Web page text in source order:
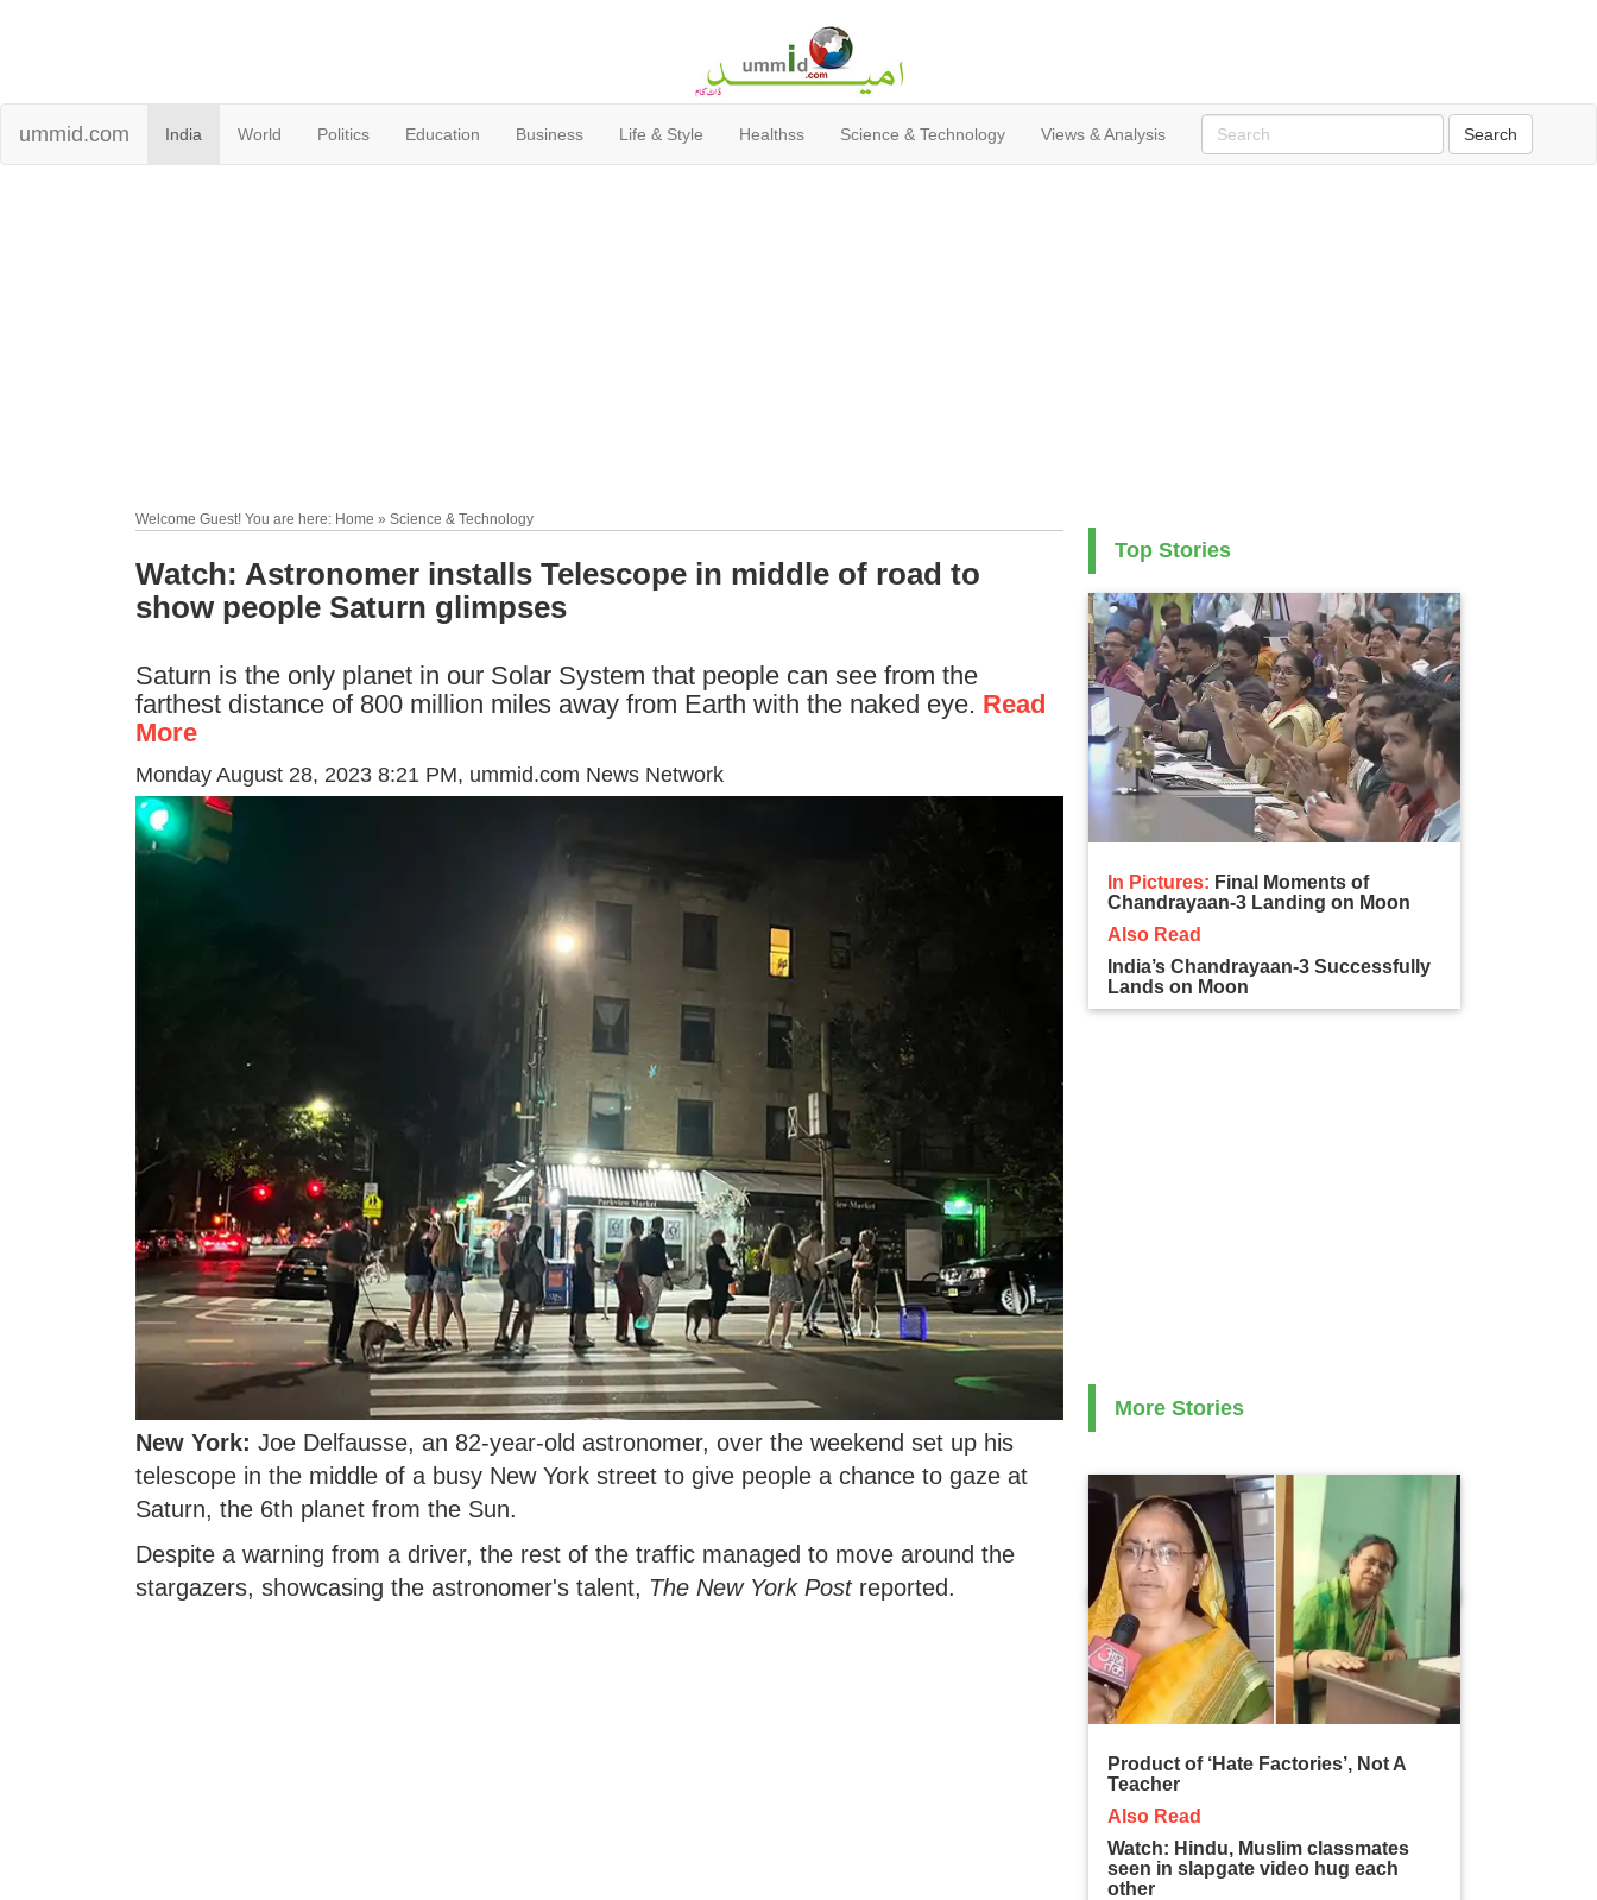
ummid.com India World Politics Education Business Life & Style Healthss Science & Technology Views & Analysis
Welcome Guest! You are here: Home » Science & Technology
Watch: Astronomer installs Telescope in middle of road to
show people Saturn glimpses
Saturn is the only planet in our Solar System that people can see from the
farthest distance of 800 million miles away from Earth with the naked eye. Read
More
Monday August 28, 2023 8:21 PM, ummid.com News Network
New York: Joe Delfausse, an 82-year-old astronomer, over the weekend set up his
telescope in the middle of a busy New York street to give people a chance to gaze at
Saturn, the 6th planet from the Sun.
Despite a warning from a driver, the rest of the traffic managed to move around the
stargazers, showcasing the astronomer's talent, The New York Postreported.
Top Stories
In Pictures: Final Moments of
Chandrayaan-3 Landing on Moon
Also Read
India’s Chandrayaan-3 Successfully
Lands on Moon
More Stories
Product of ‘Hate Factories’, Not A
Teacher
Also Read
Watch: Hindu, Muslim classmates
seen in slapgate video hug each
other